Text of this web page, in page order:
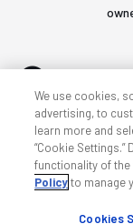
Accessibility
We use cookies,
advertising, to
learn more and
“Cookie
functionality of the
Policyto manage
Cookies